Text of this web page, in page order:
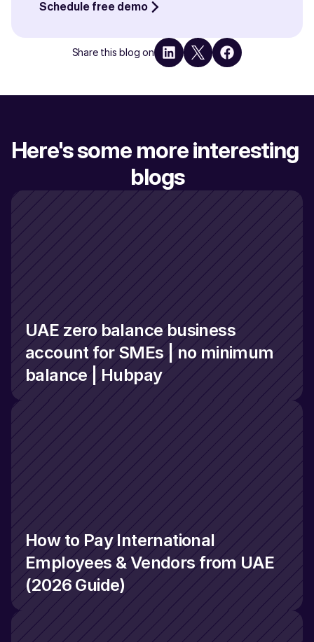
Schedule free demo
Share this blog on
Here's some more interesting
blogs
UAE zero balance business
account for SMEs | no minimum
balance | Hubpay
How to Pay International
Employees & Vendors from UAE
(2026 Guide)